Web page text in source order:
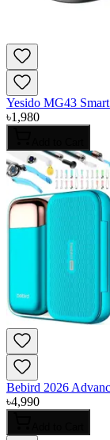
Yesido MG43
৳1,980
Bebird 2026
৳4,990